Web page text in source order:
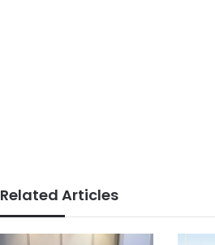
Related Articles